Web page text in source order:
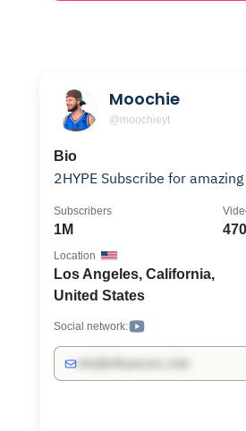
Moochie
@moochieyt
Bio
2HYPE Subscribe for
1M
Subscribers
470
Los Angeles, California,
United States
Location
Social network: